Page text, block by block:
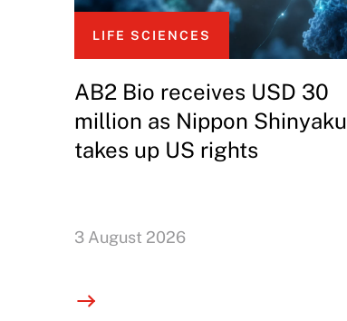
LIFE SCIENCES
AB2 Bio receives USD 30
million as Nippon Shinyaku
takes up US rights
3 August 2026